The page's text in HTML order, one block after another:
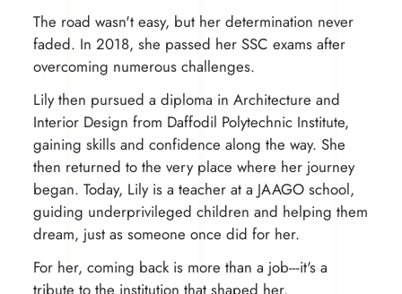
The road wasn't easy, but her determination never
faded. In 2018, she passed her SSC exams after
overcoming numerous challenges.
Lily then pursued a diploma in Architecture and
Interior Design from Daffodil Polytechnic Institute,
gaining skills and confidence along the way. She
then returned to the very place where her journey
began. Today, Lily is a teacher at a JAAGO school,
guiding underprivileged children and helping them
dream, just as someone once did for her.
For her, coming back is more than a job---it's a
tribute to the institution that shaped her.